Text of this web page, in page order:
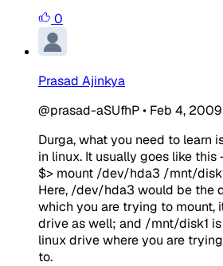
0
Prasad Ajinkya
@prasad-aSUfhP• Feb 4, 2009
Durga, what you need to learn
in linux. It usually goes like this
$> mount /dev/hda3 /mnt/
Here, /dev/hda3 would be the
which you are trying to mount,
drive as well; and /mnt/disk1
linux drive where you are
to.